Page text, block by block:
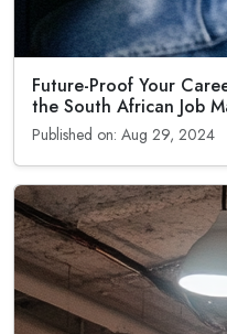
Future-Proof Your
the South African Job
Published on: Aug 29, 2024